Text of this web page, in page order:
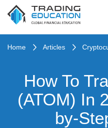
Home Articles
How To
(ATOM) In
by-